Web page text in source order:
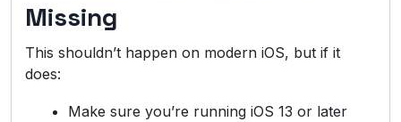
Missing
This shouldn’t happen on modern iOS, but if it
does:
Make sure you’re running iOS 13 or later